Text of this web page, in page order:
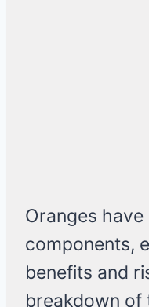
Oranges
components,
benefits and
breakdown of